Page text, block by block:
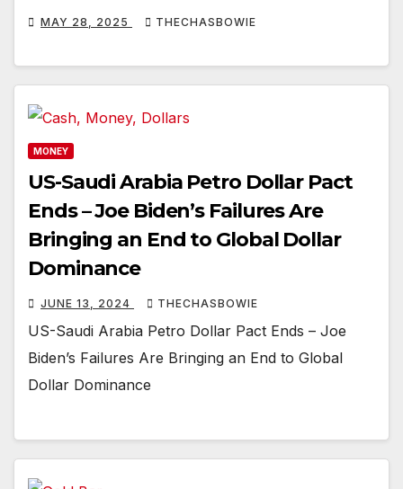
MAY 28, 2025 THECHASBOWIE
MONEY
US-Saudi Arabia Petro Dollar Pact
Ends – Joe Biden’s Failures Are
Bringing an End to Global Dollar
Dominance
JUNE 13, 2024 THECHASBOWIE
US-Saudi Arabia Petro Dollar Pact Ends – Joe
Biden’s Failures Are Bringing an End to Global
Dollar Dominance